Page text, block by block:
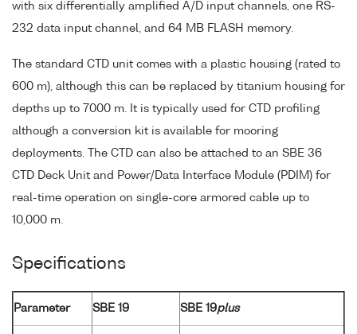
with six differentially amplified A/D input channels, one RS-
232 data input channel, and 64 MB FLASH memory.
The standard CTD unit comes with a plastic housing (rated to
600 m), although this can be replaced by titanium housing for
depths up to 7000 m. It is typically used for CTD profiling
although a conversion kit is available for mooring
deployments. The CTD can also be attached to an SBE 36
CTD Deck Unit and Power/Data Interface Module (PDIM) for
real-time operation on single-core armored cable up to
10,000 m.
Specifications
Parameter SBE 19 SBE 19plus